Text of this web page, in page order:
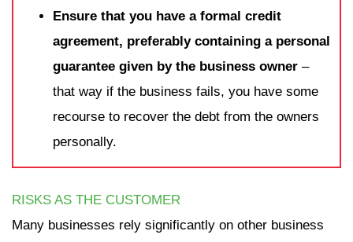
Ensure that you have a formal credit
agreement, preferably containing a personal
guarantee given by the business owner –
that way if the business fails, you have some
recourse to recover the debt from the owners
personally.
RISKS AS THE CUSTOMER
Many businesses rely significantly on other business